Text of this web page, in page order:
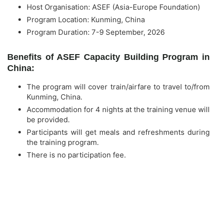
Host Organisation: ASEF (Asia-Europe Foundation)
Program Location: Kunming, China
Program Duration: 7-9 September, 2026
Benefits of ASEF Capacity Building Program in
China:
The program will cover train/airfare to travel to/from
Kunming, China.
Accommodation for 4 nights at the training venue will
be provided.
Participants will get meals and refreshments during
the training program.
There is no participation fee.